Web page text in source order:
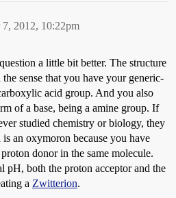
7, 2012, 10:22pm
a little bit better. The structure
sense that you have your generic-
acid group. And you also
of a base, being a amine group. If
studied chemistry or biology, they
an oxymoron because you have
donor in the same molecule.
pH, both the proton acceptor and the
a Zwitterion.